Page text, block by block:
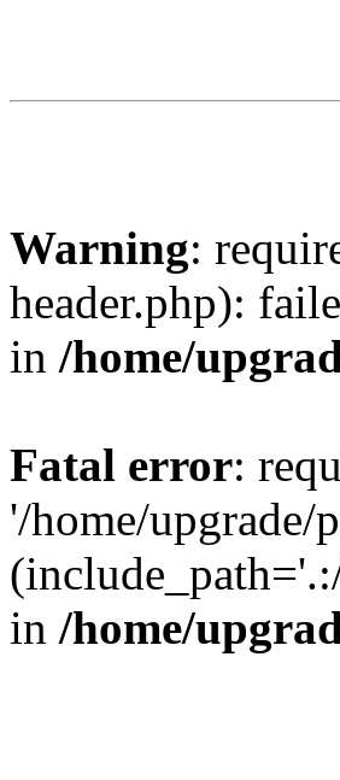
Warning:
header.php):
in /home/
Fatal error:
'/home/
in /home/